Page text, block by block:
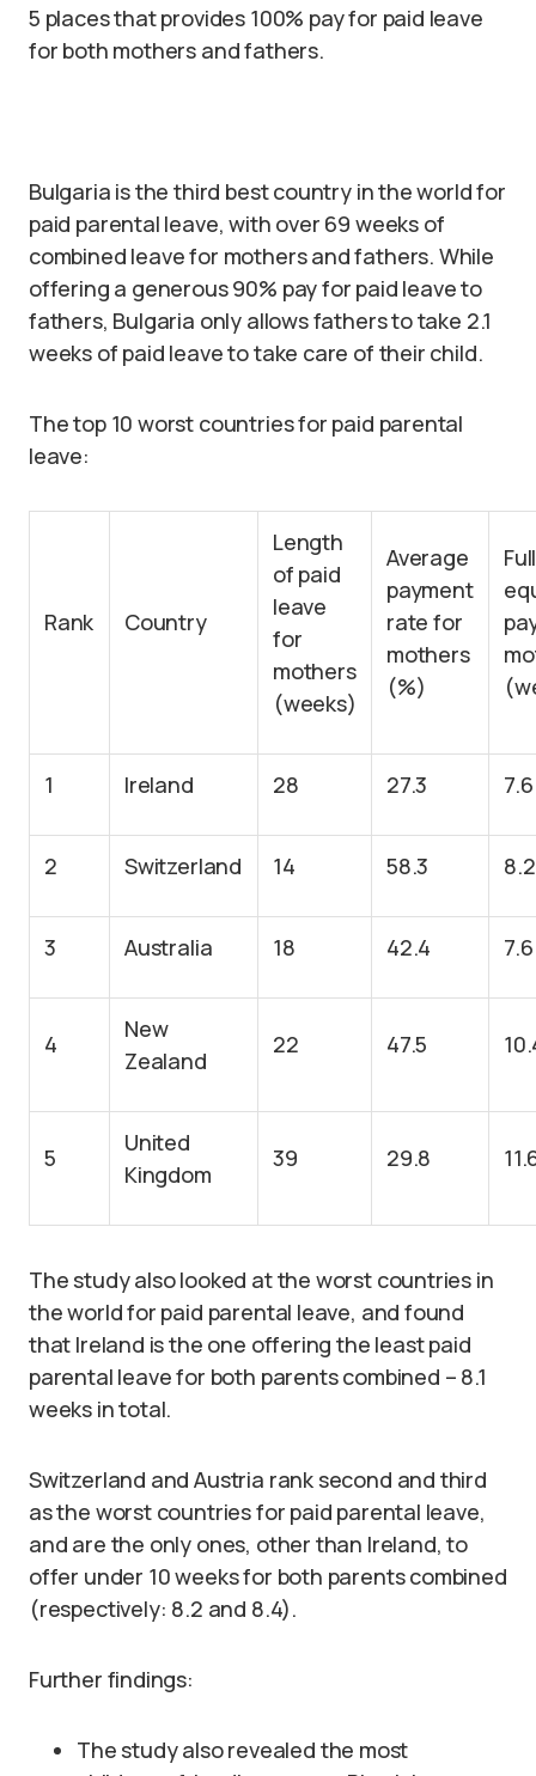
5 places that provides 100% pay for paid leave
for both mothers and fathers.
Bulgaria is the third best country in the world for
paid parental leave, with over 69 weeks of
combined leave for mothers and fathers. While
offering a generous 90% pay for paid leave to
fathers, Bulgaria only allows fathers to take 2.1
weeks of paid leave to take care of their child.
The top 10 worst countries for paid parental
leave:
Rank Country
Length
of paid
leave
for
mothers
(weeks)
Average
payment
rate for
mothers
(%)
1 Ireland 28 27.3 7.6
2 Switzerland 14 58.3 8.2
3 Australia 18 42.4 7.6
4
New
Zealand
22 47.5
5
United
Kingdom
39 29.8
The study also looked at the worst countries in
the world for paid parental leave, and found
that Ireland is the one offering the least paid
parental leave for both parents combined – 8.1
weeks in total.
Switzerland and Austria rank second and third
as the worst countries for paid parental leave,
and are the only ones, other than Ireland, to
offer under 10 weeks for both parents combined
(respectively: 8.2 and 8.4).
Further findings:
The study also revealed the most